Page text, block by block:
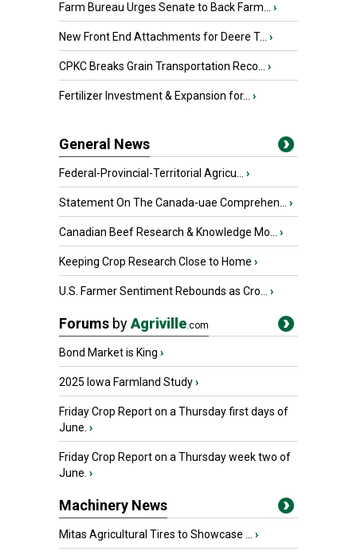
Farm Bureau Urges Senate to Back Farm... ›
New Front End Attachments for Deere T... ›
CPKC Breaks Grain Transportation Reco... ›
Fertilizer Investment & Expansion for... ›
General News
Federal-Provincial-Territorial Agricu... ›
Statement On The Canada-uae Comprehen... ›
Canadian Beef Research & Knowledge Mo... ›
Keeping Crop Research Close to Home ›
U.S. Farmer Sentiment Rebounds as Cro... ›
Forums byAgriville.com
Bond Market is King ›
2025 Iowa Farmland Study›
Friday Crop Report on a Thursday first days of
June. ›
Friday Crop Report on a Thursday week two of
June. ›
Machinery News
Mitas Agricultural Tires to Showcase ... ›